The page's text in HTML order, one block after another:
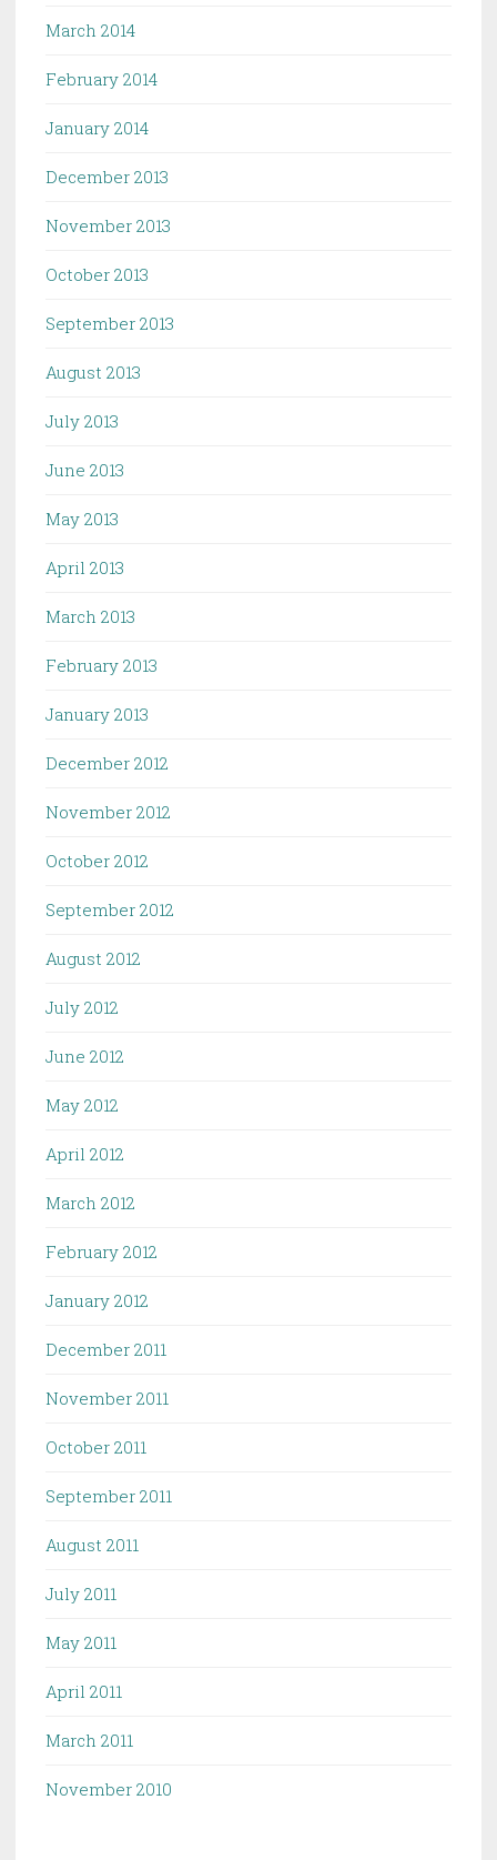
March 2014
February 2014
January 2014
December 2013
November 2013
October 2013
September 2013
August 2013
July 2013
June 2013
May 2013
April 2013
March 2013
February 2013
January 2013
December 2012
November 2012
October 2012
September 2012
August 2012
July 2012
June 2012
May 2012
April 2012
March 2012
February 2012
January 2012
December 2011
November 2011
October 2011
September 2011
August 2011
July 2011
May 2011
April 2011
March 2011
November 2010